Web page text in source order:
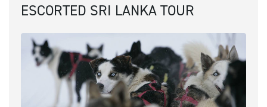
ESCORTED SRI LANKA TOUR